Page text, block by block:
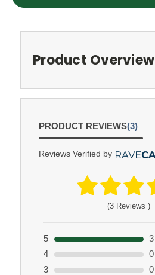
Product Overview
PRODUCT REVIEWS(3)
Reviews Verified by
(3 Reviews )
5
3
4
0
3
0